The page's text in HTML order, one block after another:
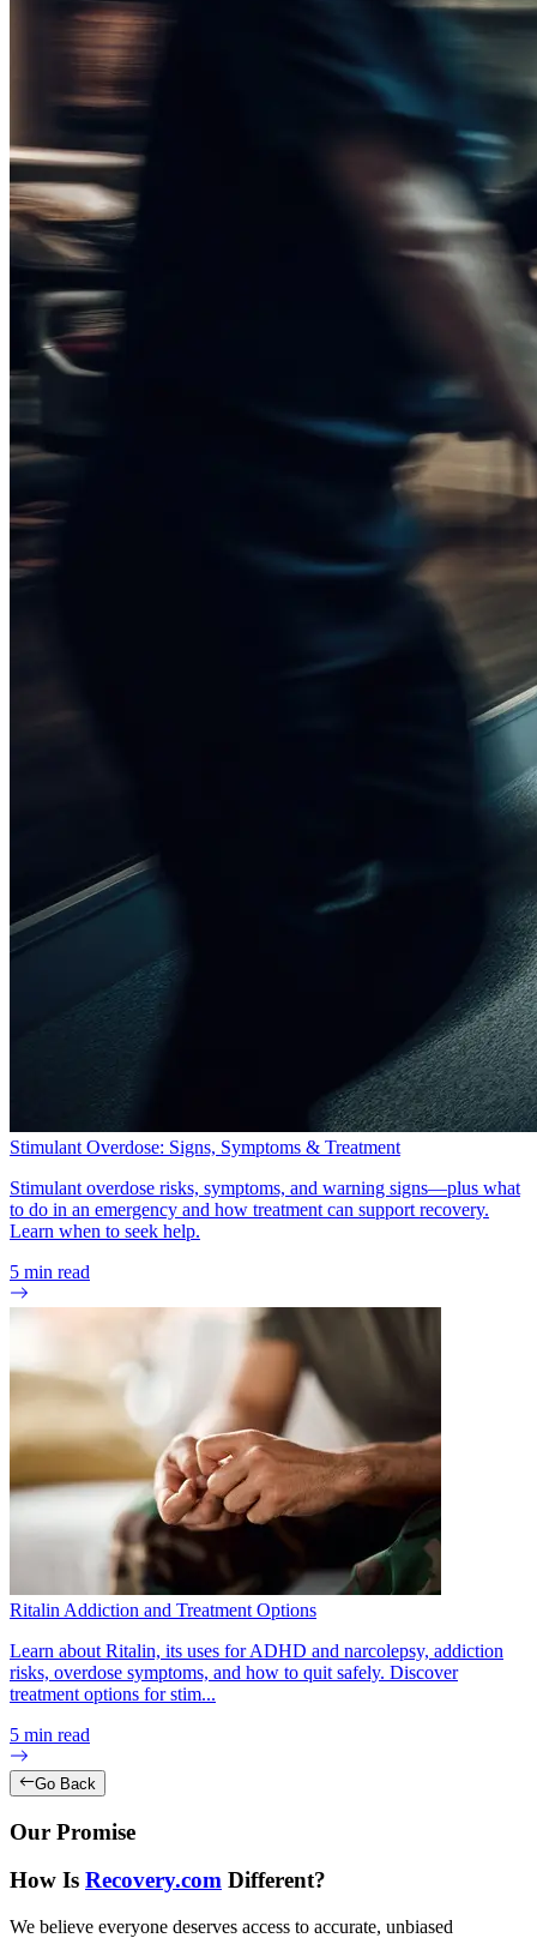
Stimulant Overdose: Signs, Symptoms & Treatment
Stimulant overdose risks, symptoms, and warning signs—plus what
to do in an emergency and how treatment can support recovery.
Learn when to seek help.
5 min read
Ritalin Addiction and Treatment Options
Learn about Ritalin, its uses for ADHD and narcolepsy, addiction
risks, overdose symptoms, and how to quit safely. Discover
treatment options for stim...
5 min read
Go Back
Our Promise
How Is Recovery.com Different?
We believe everyone deserves access to accurate, unbiased